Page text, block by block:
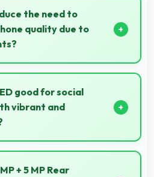
for comfortable document
the need to
quality due to
compromises by providing
meet various needs.
good for social
vibrant and
social media enjoyable
and engaging daily.
+ 5 MP Rear